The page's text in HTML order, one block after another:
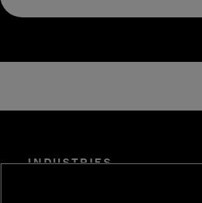
INDUSTRIES